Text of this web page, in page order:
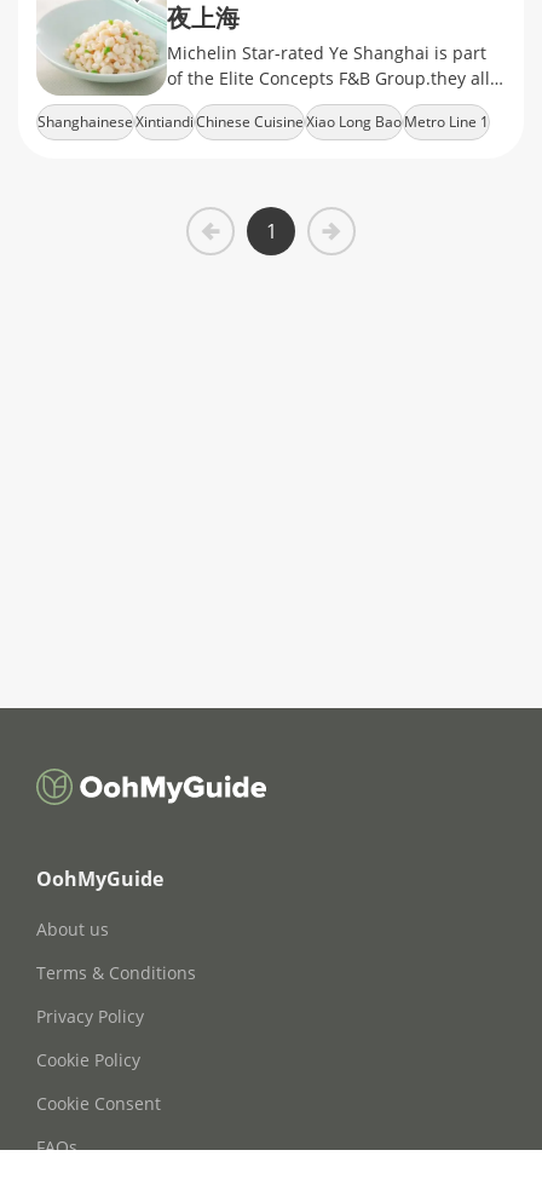
夜上海
Michelin Star-rated Ye Shanghai is part
of the Elite Concepts F&B Group.they all
offer modern traditional Shanghainese
cuisine
ShanghaineseXintiandiChinese CuisineXiao Long BaoMetro Line 1
1
OohMyGuide
About us
Terms & Conditions
Privacy Policy
Cookie Policy
Cookie Consent
FAQs